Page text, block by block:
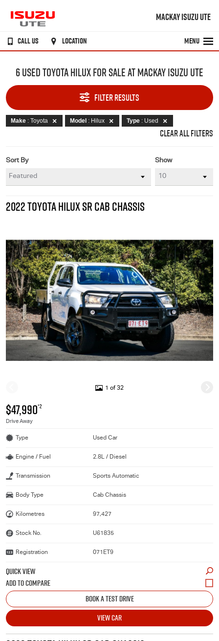
MACKAY ISUZU UTE
CALL US LOCATION MENU
6 USED TOYOTA HILUX FOR SALE AT MACKAY ISUZU UTE
FILTER RESULTS
Make : Toyota Model : Hilux Type : Used
CLEAR ALL FILTERS
Show
Sort By
2022 TOYOTA HILUX SR CAB CHASSIS
1 of 32
$47,990*2
Drive Away
Type Used Car
Engine / Fuel 2.8L / Diesel
Transmission Sports Automatic
Body Type Cab Chassis
Kilometres 97,427
Stock No. U61835
Registration 071ET9
QUICK VIEW
BOOK A TEST DRIVE
VIEW CAR